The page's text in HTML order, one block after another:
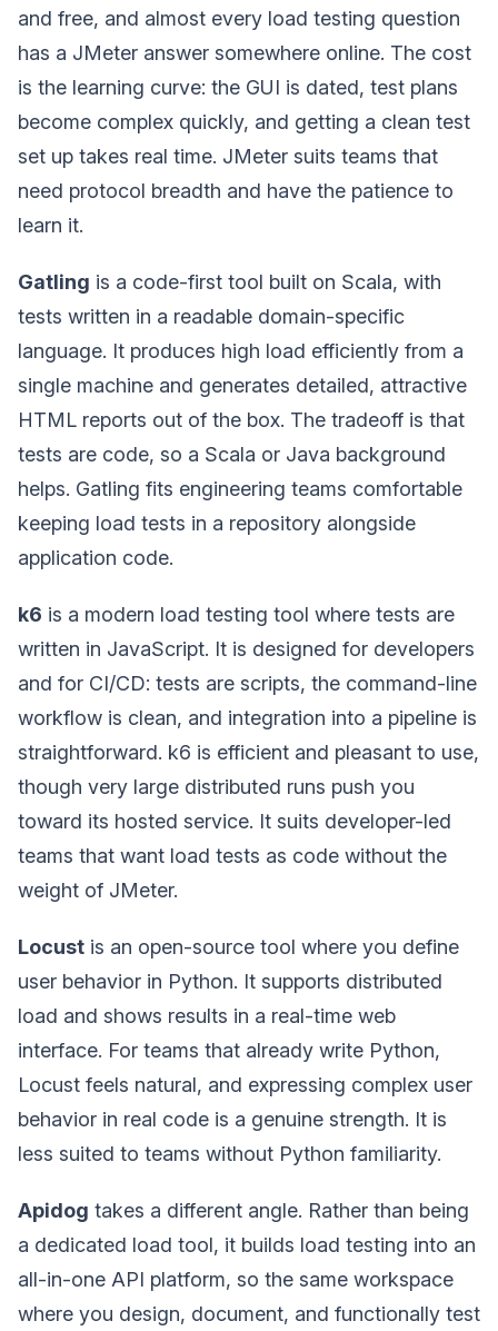
and free, and almost every load testing question
has a JMeter answer somewhere online. The cost
is the learning curve: the GUI is dated, test plans
become complex quickly, and getting a clean test
set up takes real time. JMeter suits teams that
need protocol breadth and have the patience to
learn it.
Gatling is a code-first tool built on Scala, with
tests written in a readable domain-specific
language. It produces high load efficiently from a
single machine and generates detailed, attractive
HTML reports out of the box. The tradeoff is that
tests are code, so a Scala or Java background
helps. Gatling fits engineering teams comfortable
keeping load tests in a repository alongside
application code.
k6 is a modern load testing tool where tests are
written in JavaScript. It is designed for developers
and for CI/CD: tests are scripts, the command-line
workflow is clean, and integration into a pipeline is
straightforward. k6 is efficient and pleasant to use,
though very large distributed runs push you
toward its hosted service. It suits developer-led
teams that want load tests as code without the
weight of JMeter.
Locust is an open-source tool where you define
user behavior in Python. It supports distributed
load and shows results in a real-time web
interface. For teams that already write Python,
Locust feels natural, and expressing complex user
behavior in real code is a genuine strength. It is
less suited to teams without Python familiarity.
Apidog takes a different angle. Rather than being
a dedicated load tool, it builds load testing into an
all-in-one API platform, so the same workspace
where you design, document, and functionally test